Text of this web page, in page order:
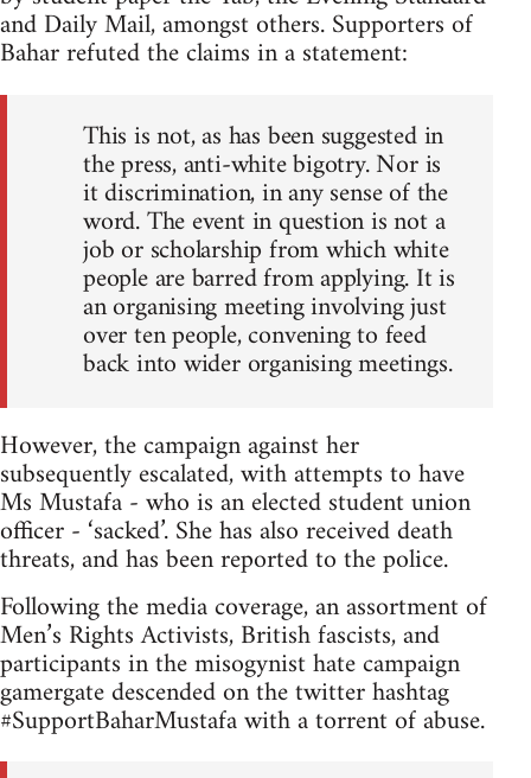
and Daily Mail, amongst others. Supporters of
Bahar refuted the claims in a statement:
This is not, as has been suggested in
the press, anti-white bigotry. Nor is
it discrimination, in any sense of the
word. The event in question is not a
job or scholarship from which white
people are barred from applying. It is
an organising meeting involving just
over ten people, convening to feed
back into wider organising meetings.
However, the campaign against her
subsequently escalated, with attempts to have
Ms Mustafa - who is an elected student union
officer - ‘sacked’. She has also received death
threats, and has been reported to the police.
Following the media coverage, an assortment of
Men’s Rights Activists, British fascists, and
participants in the misogynist hate campaign
gamergate descended on the twitter hashtag
#SupportBaharMustafa with a torrent of abuse.